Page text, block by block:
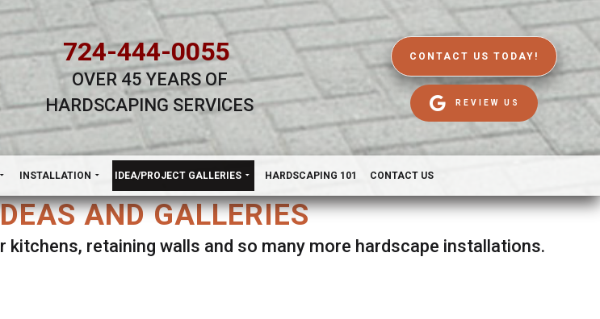
724-444-0055
OVER 45 YEARS OF
HARDSCAPING SERVICES
CONTACT US TODAY!
REVIEW US
INSTALLATION IDEA/PROJECT GALLERIES HARDSCAPING 101 CONTACT US
AND GALLERIES
retaining walls and so many more hardscape installations.